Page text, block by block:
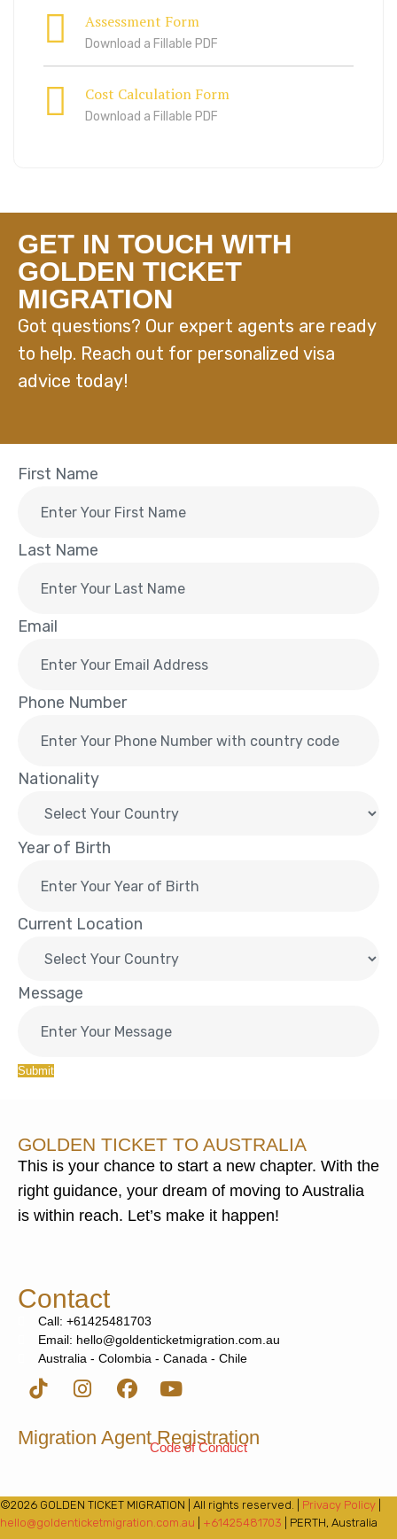
Assessment Form
Download a Fillable PDF
Cost Calculation Form
Download a Fillable PDF
GET IN TOUCH WITH
GOLDEN TICKET
MIGRATION
Got questions? Our expert agents are ready
to help. Reach out for personalized visa
advice today!
First Name
Last Name
Email
Phone Number
Nationality
Year of Birth
Current Location
Message
Submit
GOLDEN TICKET TO AUSTRALIA
This is your chance to start a new chapter. With the
right guidance, your dream of moving to Australia
is within reach. Let’s make it happen!
Contact
Call: +61425481703
Email: hello@goldenticketmigration.com.au
Australia - Colombia - Canada - Chile
Migration Agent Registration
Code of Conduct
©2026 GOLDEN TICKET MIGRATION | All rights reserved. | Privacy Policy
hello@goldenticketmigration.com.au
+61425481703 | PERTH, Australia